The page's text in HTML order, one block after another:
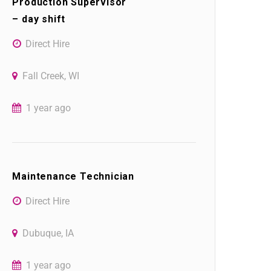
– day shift
Direct Hire
Fall Creek, WI
1 year ago
Maintenance Technician
Direct Hire
Dubuque, IA
1 year ago